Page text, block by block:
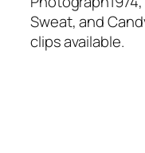
Sweat, and
clips available.